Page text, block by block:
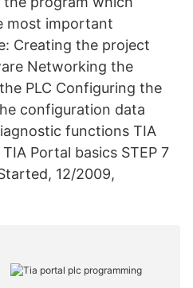
most important
Creating the project
Networking the
PLC Configuring the
configuration data
functions TIA
Portal basics STEP 7
12/2009,